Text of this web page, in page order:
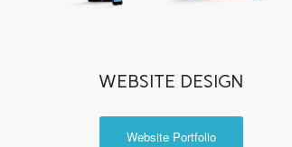
WEBSITE DESIGN
Website Portfolio